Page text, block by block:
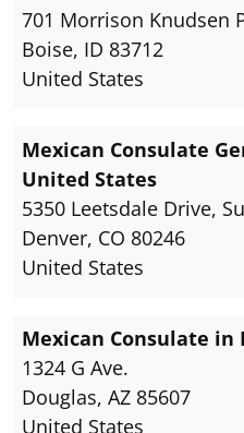
701 Morrison Knudsen
Boise, ID 83712
United States
Mexican Consulate
United States
5350 Leetsdale Drive,
Denver, CO 80246
United States
Mexican Consulate in
1324 G Ave.
Douglas, AZ 85607
United States